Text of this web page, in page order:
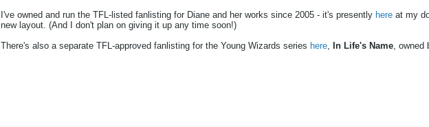
I've owned and run the TFL-listed fanlisting for Diane and her works since 2005 - it's presently here at my
new layout. (And I don't plan on giving it up any time soon!)
There's also a separate TFL-approved fanlisting for the Young Wizards series here, In Life's Name, owned